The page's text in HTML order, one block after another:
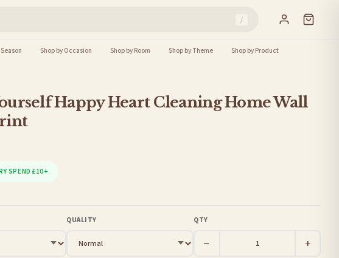
/
Shop by Occasion Shop by Room Shop by Theme Shop by Product
Happy Heart Cleaning Home Wall
SPEND £10+
QUALITY QTY
− +